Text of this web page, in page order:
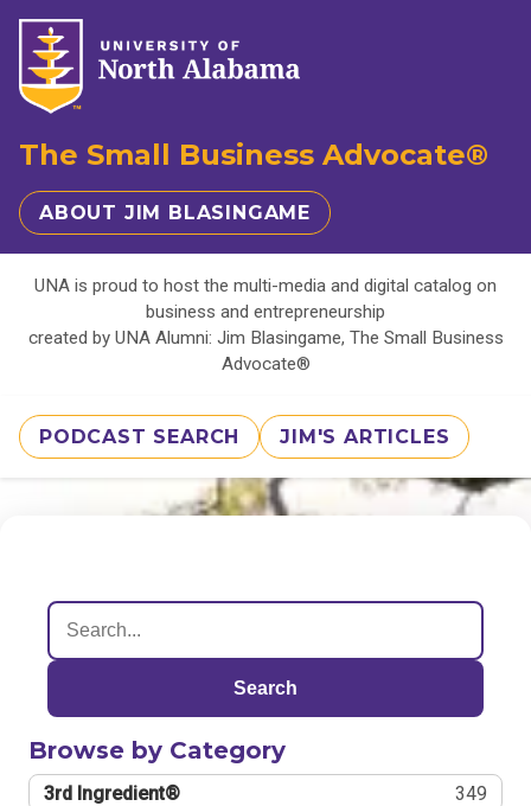
The Small Business Advocate®
ABOUT JIM BLASINGAME
UNA is proud to host the multi-media and digital catalog on
business and entrepreneurship
created by UNA Alumni: Jim Blasingame, The Small Business
Advocate®
PODCAST SEARCH JIM'S ARTICLES
Search
Browse by Category
3rd Ingredient® 349